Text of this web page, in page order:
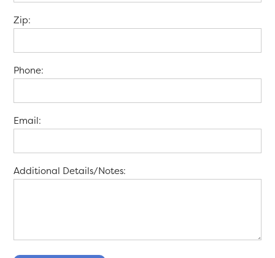
Zip:
Phone:
Email:
Additional Details/Notes: